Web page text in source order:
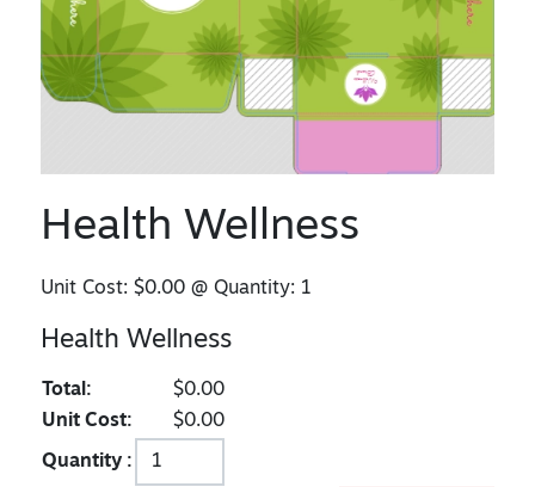
Health Wellness
Unit Cost:$0.00 @ Quantity: 1
Health Wellness
Total:
$0.00
Unit Cost:
$0.00
Quantity :